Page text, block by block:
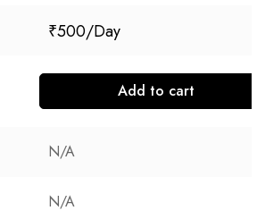
₹500
Add to cart
N/A
N/A